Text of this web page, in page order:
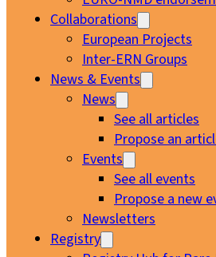
Collaborations
European Projects
Inter-ERN Groups
News & Events
News
See all articles
Propose an
Events
See all events
Propose a new
Newsletters
Registry